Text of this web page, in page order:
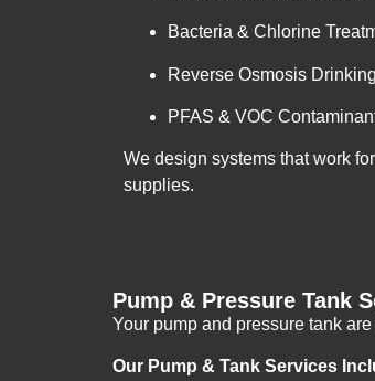
Bacteria & Chlorine
Reverse Osmosis
PFAS & VOC
We design systems that work
supplies.
Pump & Pressure Tank
Your pump and pressure tank
Our Pump & Tank Services